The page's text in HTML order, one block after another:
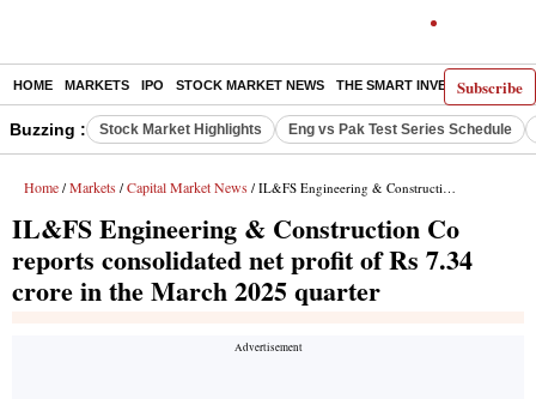
Subscribe
HOME MARKETS IPO STOCK MARKET NEWS THE SMART INVESTOR
Buzzing : Stock Market Highlights Eng vs Pak Test Series Schedule
Home / Markets / Capital Market News / IL&FS Engineering & Construction Co reports consolidated net profit of Rs 7.34 crore in the March 2025 quarter
IL&FS Engineering & Construction Co
reports consolidated net profit of Rs 7.34
crore in the March 2025 quarter